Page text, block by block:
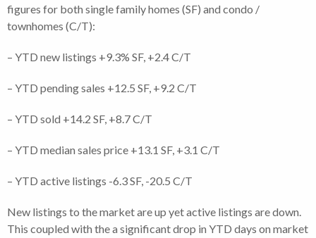
figures for both single family homes (SF) and condo /
townhomes (C/T):
– YTD new listings +9.3% SF, +2.4 C/T
– YTD pending sales +12.5 SF, +9.2 C/T
– YTD sold +14.2 SF, +8.7 C/T
– YTD median sales price +13.1 SF, +3.1 C/T
– YTD active listings -6.3 SF, -20.5 C/T
New listings to the market are up yet active listings are down.
This coupled with the a significant drop in YTD days on market